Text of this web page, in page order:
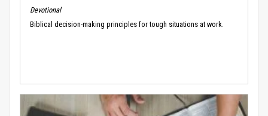
Devotional
Biblical decision-making principles for tough situations at work.